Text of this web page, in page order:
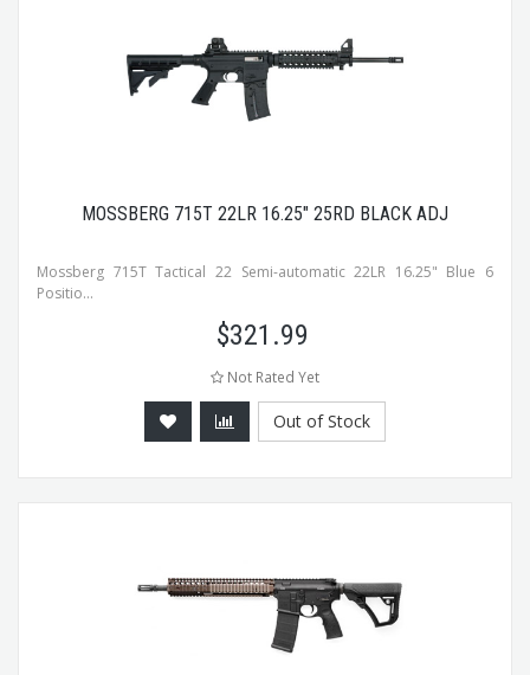
MOSSBERG 715T 22LR 16.25" 25RD BLACK ADJ
Mossberg 715T Tactical 22 Semi-automatic 22LR 16.25" Blue 6
Positio...
$321.99
Not Rated Yet
Out of Stock